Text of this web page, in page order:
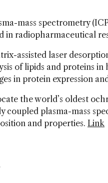
mass spectrometry
in radiopharmaceutical
assisted laser
of lipids and proteins
in protein expression
the world’s oldest
coupled plasma-mass
and properties. Link